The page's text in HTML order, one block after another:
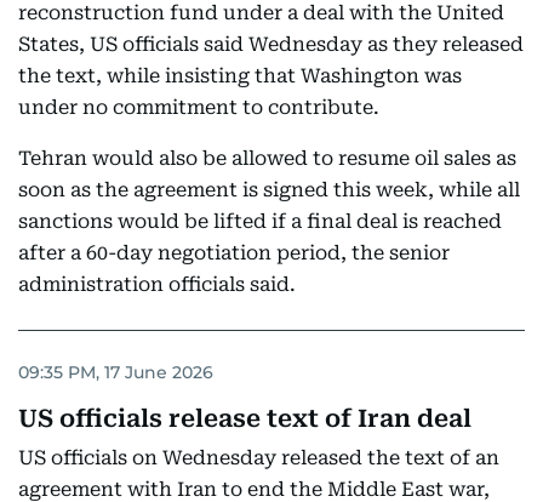
reconstruction fund under a deal with the United
States, US officials said Wednesday as they released
the text, while insisting that Washington was
under no commitment to contribute.
Tehran would also be allowed to resume oil sales as
soon as the agreement is signed this week, while all
sanctions would be lifted if a final deal is reached
after a 60-day negotiation period, the senior
administration officials said.
09:35 PM, 17 June 2026
US officials release text of Iran deal
US officials on Wednesday released the text of an
agreement with Iran to end the Middle East war,